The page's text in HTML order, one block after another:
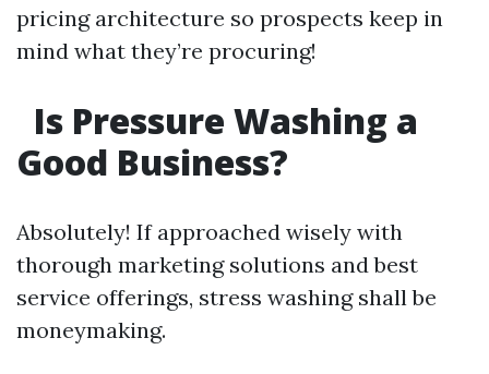
pricing architecture so prospects keep in
mind what they’re procuring!
Is Pressure Washing a
Good Business?
Absolutely! If approached wisely with
thorough marketing solutions and best
service offerings, stress washing shall be
moneymaking.